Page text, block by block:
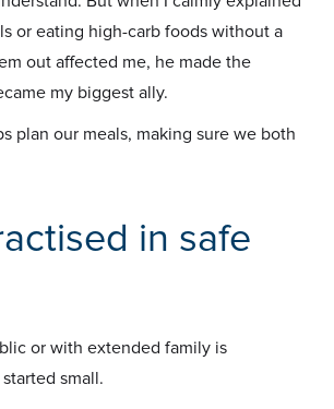
or eating high-carb foods without a
out affected me, he made the
my biggest ally.
plan our meals, making sure we both
in safe
or with extended family is
small.